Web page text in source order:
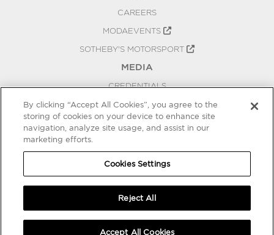
CAREERS
MODAEVENTS
SOTHEBY'S MOTORSPORT
MEDIA
CREDENTIALS
PRESS RELEASES
BLOG
COOKIES SETTINGS
By clicking “Accept All Cookies”, you agree to the
storing of cookies on your device to enhance site
navigation, analyze site usage, and assist in our
marketing efforts.
Cookies Settings
Reject All
Accept All Cookies